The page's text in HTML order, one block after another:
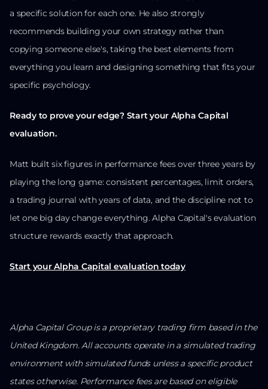
a specific solution for each one. He also strongly
recommends building your own strategy rather than
copying someone else's, taking the best elements from
everything you learn and designing something that fits your
specific psychology.
Ready to prove your edge? Start your Alpha Capital
evaluation.
Matt built six figures in performance fees over three years by
playing the long game: consistent percentages, limit orders,
a trading journal with years of data, and the discipline not to
let one big day change everything. Alpha Capital's evaluation
structure rewards exactly that approach.
Start your Alpha Capital evaluation today
Alpha Capital Group is a proprietary trading firm based in the
United Kingdom. All accounts operate in a simulated trading
environment with simulated funds unless a specific product
states otherwise. Performance fees are based on eligible